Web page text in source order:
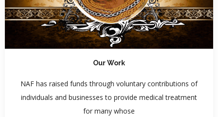
Our Work
NAF has raised funds through voluntary contributions of
individuals and businesses to provide medical treatment
for many whose